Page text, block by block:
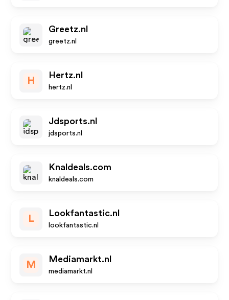
Greetz.nl
greetz.nl
H
Hertz.nl
hertz.nl
Jdsports.nl
jdsports.nl
Knaldeals.com
knaldeals.com
L
Lookfantastic.nl
lookfantastic.nl
M
Mediamarkt.nl
mediamarkt.nl